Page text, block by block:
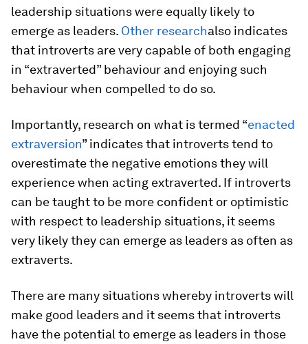
leadership situations were equally likely to
emerge as leaders. Other researchalso indicates
that introverts are very capable of both engaging
in “extraverted” behaviour and enjoying such
behaviour when compelled to do so.
Importantly, research on what is termed “enacted
extraversion” indicates that introverts tend to
overestimate the negative emotions they will
experience when acting extraverted. If introverts
can be taught to be more confident or optimistic
with respect to leadership situations, it seems
very likely they can emerge as leaders as often as
extraverts.
There are many situations whereby introverts will
make good leaders and it seems that introverts
have the potential to emerge as leaders in those